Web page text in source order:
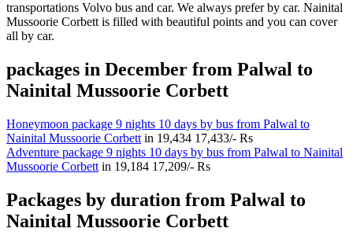
transportations Volvo bus and car. We always prefer by car. Nainital
Mussoorie Corbett is filled with beautiful points and you can cover
all by car.
packages in December from Palwal to
Nainital Mussoorie Corbett
Honeymoon package 9 nights 10 days by bus from Palwal to
Nainital Mussoorie Corbett in 19,434 17,433/- Rs
Adventure package 9 nights 10 days by bus from Palwal to Nainital
Mussoorie Corbett in 19,184 17,209/- Rs
Packages by duration from Palwal to
Nainital Mussoorie Corbett